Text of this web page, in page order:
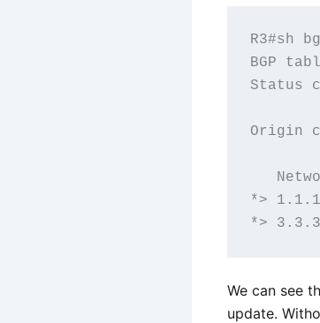
R3#sh
BGP
Status
Origin
*>
We can see
update.